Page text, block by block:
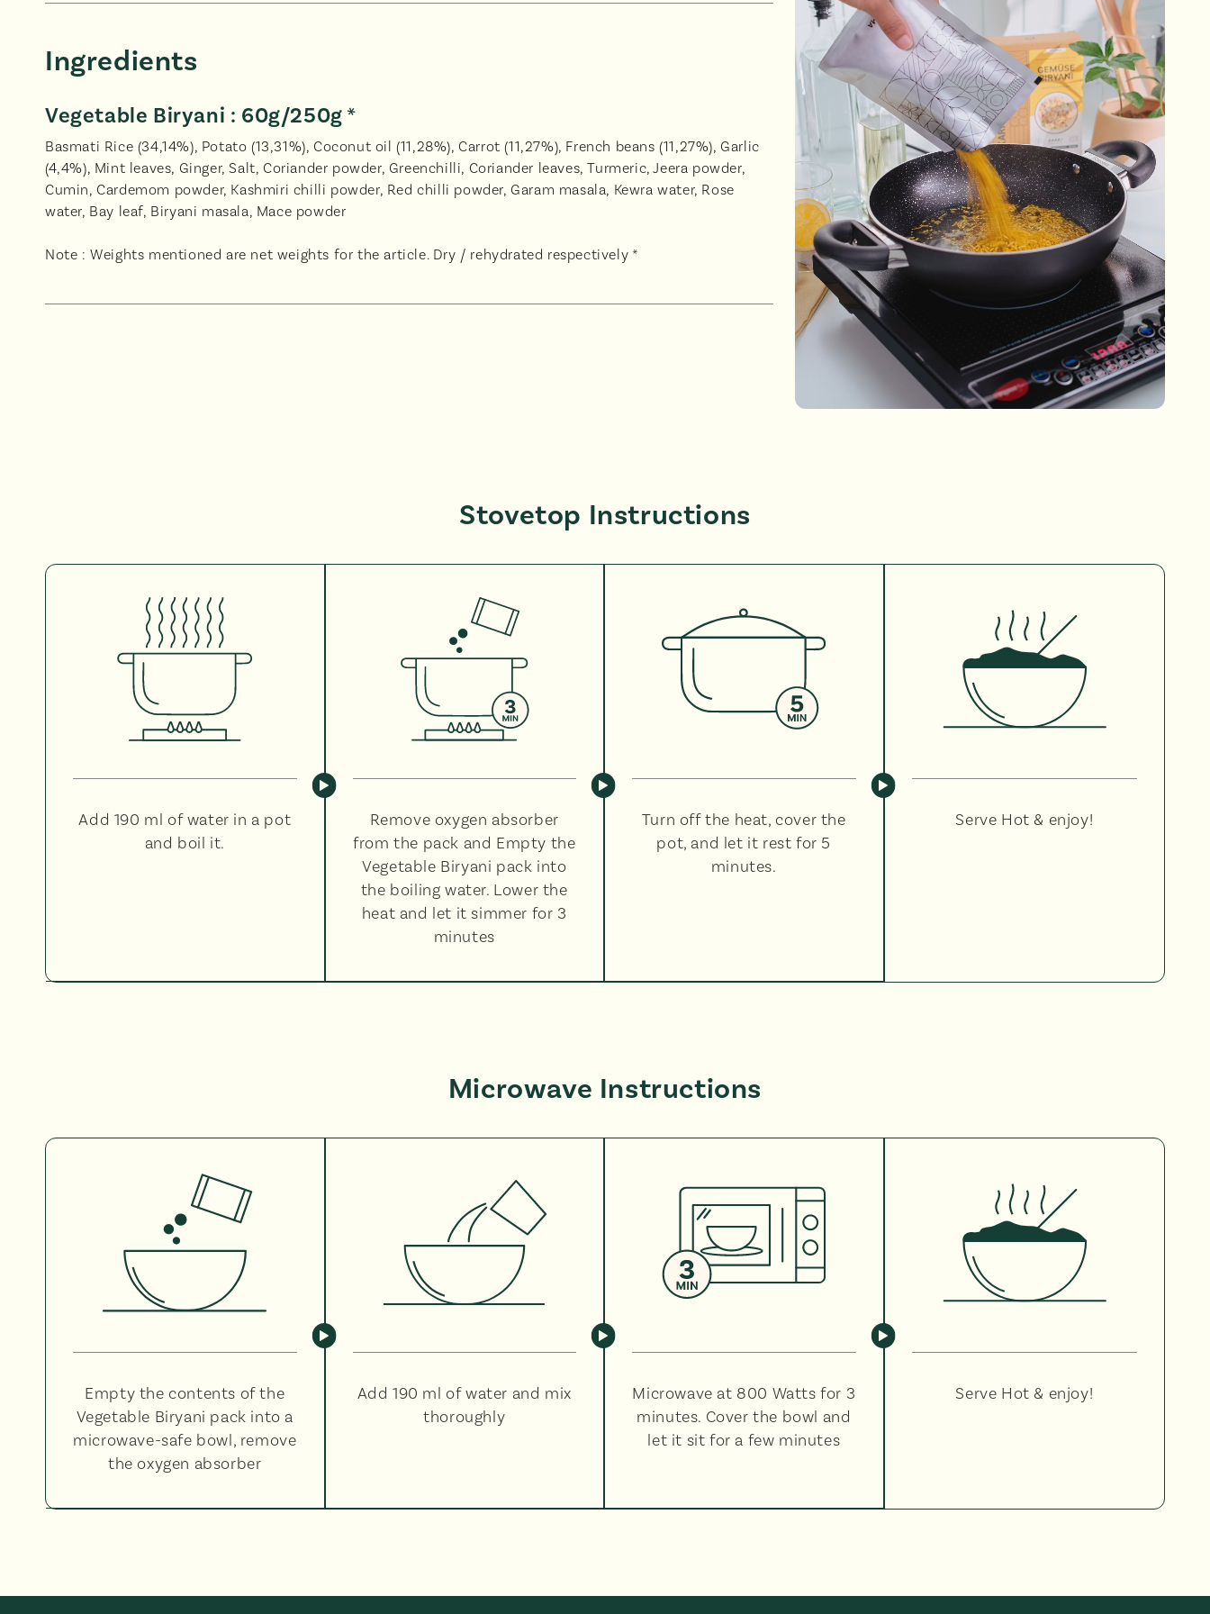
Ingredients
Vegetable Biryani : 60g/250g *
Basmati Rice (34,14%), Potato (13,31%), Coconut oil (11,28%), Carrot (11,27%), French beans (11,27%), Garlic
(4,4%), Mint leaves, Ginger, Salt, Coriander powder, Greenchilli, Coriander leaves, Turmeric, Jeera powder,
Cumin, Cardemom powder, Kashmiri chilli powder, Red chilli powder, Garam masala, Kewra water, Rose
water, Bay leaf, Biryani masala, Mace powder
Note : Weights mentioned are net weights for the article. Dry / rehydrated respectively *
Stovetop Instructions
Add 190 ml of water in a pot
and boil it.
Remove oxygen absorber
from the pack and Empty the
Vegetable Biryani pack into
the boiling water. Lower the
heat and let it simmer for 3
minutes
Turn off the heat, cover the
pot, and let it rest for 5
minutes.
Serve Hot & enjoy!
Microwave Instructions
Empty the contents of the
Vegetable Biryani pack into a
microwave-safe bowl, remove
the oxygen absorber
Add 190 ml of water and mix
thoroughly
Microwave at 800 Watts for 3
minutes. Cover the bowl and
let it sit for a few minutes
Serve Hot & enjoy!